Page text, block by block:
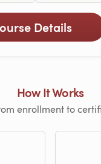
Details
How It Works
enrollment to